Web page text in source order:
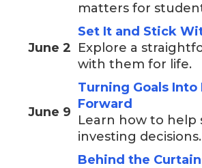
matters for
June 2
Set It and Stick
Explore a
with them for life.
June 9
Turning Goals
Forward
Learn how to
investing decisions.
Behind the